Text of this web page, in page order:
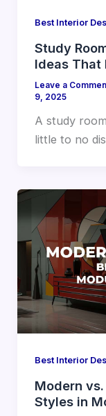
Best Interior
Study
Ideas That
Leave a
9, 2025
A study
little to no
Best Interior
Modern
Styles in